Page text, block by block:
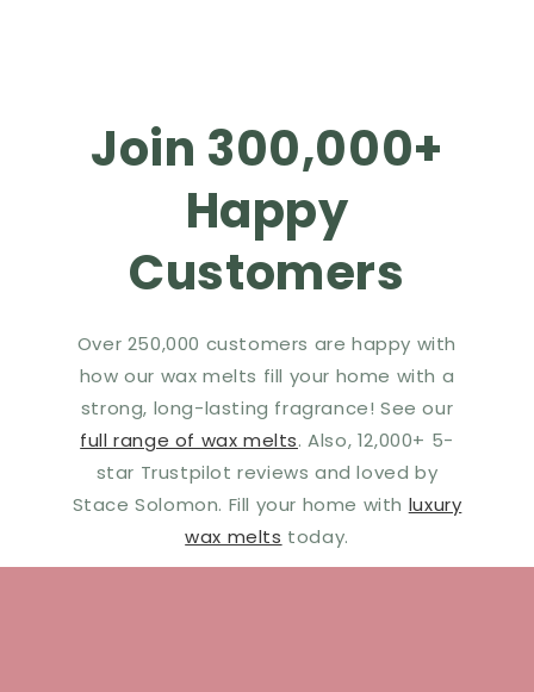
Join 300,000+
Happy
Customers
Over 250,000 customers are happy with
how our wax melts fill your home with a
strong, long-lasting fragrance! See our
full range of wax melts. Also, 12,000+ 5-
star Trustpilot reviews and loved by
Stace Solomon. Fill your home with luxury
wax melts today.